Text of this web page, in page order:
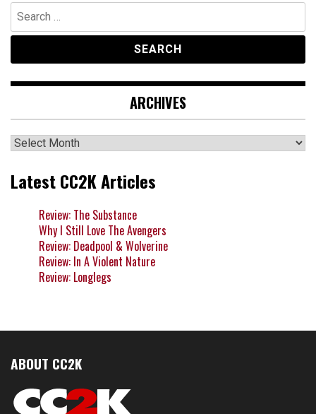
Search
for:
ARCHIVES
Archives
Latest CC2K Articles
Review: The Substance
Why I Still Love The Avengers
Review: Deadpool & Wolverine
Review: In A Violent Nature
Review: Longlegs
ABOUT CC2K